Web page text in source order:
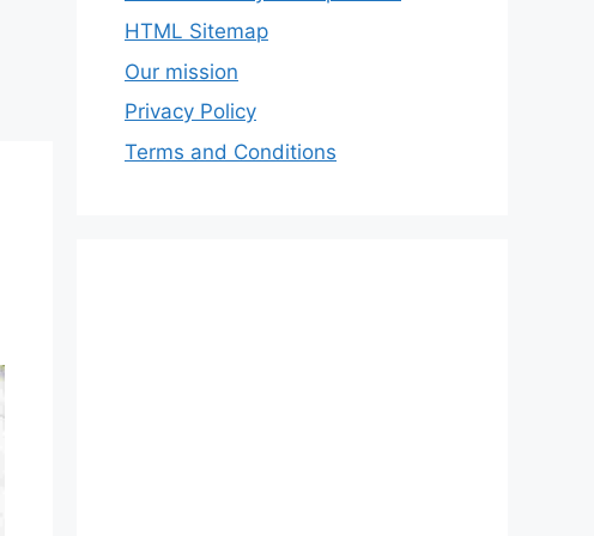
HTML Sitemap
Our mission
Privacy Policy
Terms and Conditions